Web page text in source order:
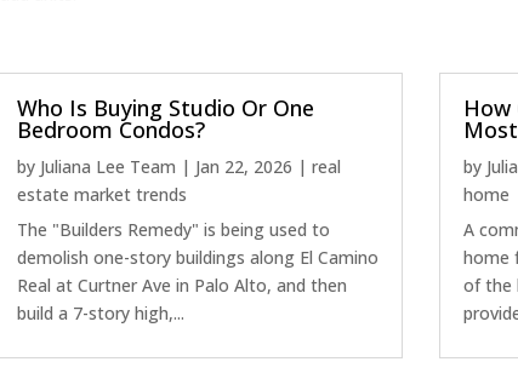
Who Is Buying Studio Or One
Bedroom Condos?
by Juliana Lee Team | Jan 22, 2026 | real
estate market trends
The "Builders Remedy" is being used to
demolish one-story buildings along El Camino
Real at Curtner Ave in Palo Alto, and then
build a 7-story high,...
How
by
home
A
home
of the